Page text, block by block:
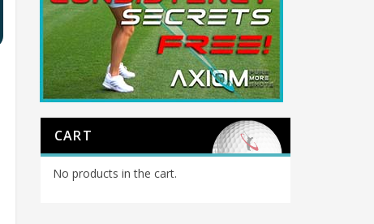
CART
No products in the cart.